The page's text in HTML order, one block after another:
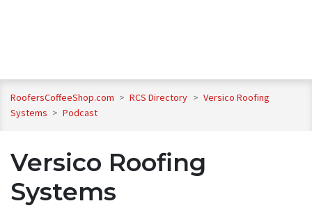
RoofersCoffeeShop.com > RCS Directory > Versico Roofing
Systems > Podcast
Versico Roofing
Systems